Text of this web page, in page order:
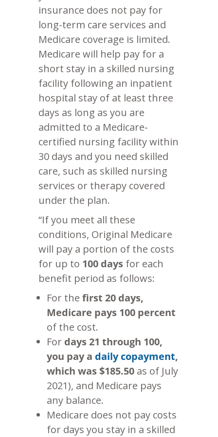
insurance does not pay for
long-term care services and
Medicare coverage is limited.
Medicare will help pay for a
short stay in a skilled nursing
facility following an inpatient
hospital stay of at least three
days as long as you are
admitted to a Medicare-
certified nursing facility within
30 days and you need skilled
care, such as skilled nursing
services or therapy covered
under the plan.
“If you meet all these
conditions, Original Medicare
will pay a portion of the costs
for up to 100 days for each
benefit period as follows:
For the first 20 days,
Medicare pays 100 percent
of the cost.
For days 21 through 100,
you pay a daily copayment,
which was $185.50 as of July
2021), and Medicare pays
any balance.
Medicare does not pay costs
for days you stay in a skilled